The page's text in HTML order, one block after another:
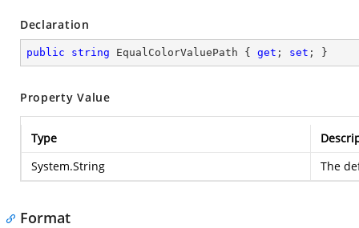
Declaration
public string EqualColorValuePath { get ; set ; }
Property Value
Type
System.String
The
Format